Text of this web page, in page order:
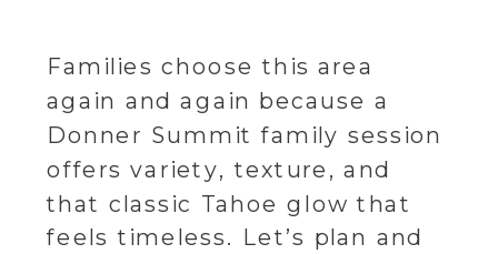
Families choose this area
again and again because a
Donner Summit family session
offers variety, texture, and
that classic Tahoe glow that
feels timeless. Let’s plan and